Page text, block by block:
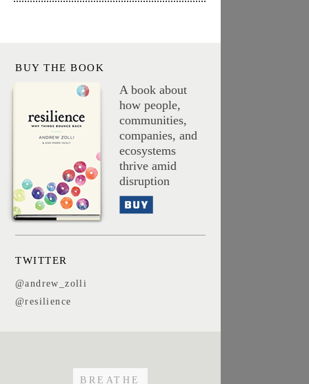
BUY THE BOOK
A book about
how people,
communities,
companies, and
ecosystems
thrive amid
disruption
TWITTER
@andrew_zolli
@resilience
BREATHE